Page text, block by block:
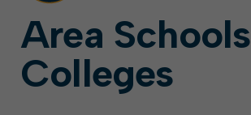
Area
Colleges